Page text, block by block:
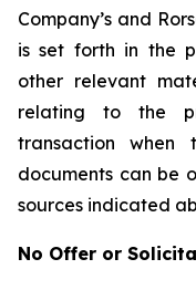
Company’s and
is set forth in the
other relevant
relating to the
transaction when
documents can be
sources indicated
No Offer or